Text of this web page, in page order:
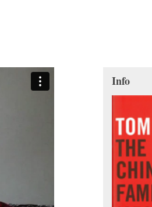
Info